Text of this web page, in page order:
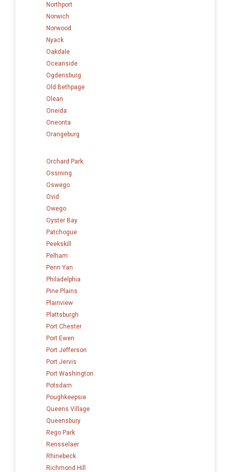
Northport
Norwich
Norwood
Nyack
Oakdale
Oceanside
Ogdensburg
Old Bethpage
Olean
Oneida
Oneonta
Orangeburg
Orchard Park
Ossining
Oswego
Ovid
Owego
Oyster Bay
Patchogue
Peekskill
Pelham
Penn Yan
Philadelphia
Pine Plains
Plainview
Plattsburgh
Port Chester
Port Ewen
Port Jefferson
Port Jervis
Port Washington
Potsdam
Poughkeepsie
Queens Village
Queensbury
Rego Park
Rensselaer
Rhinebeck
Richmond Hill